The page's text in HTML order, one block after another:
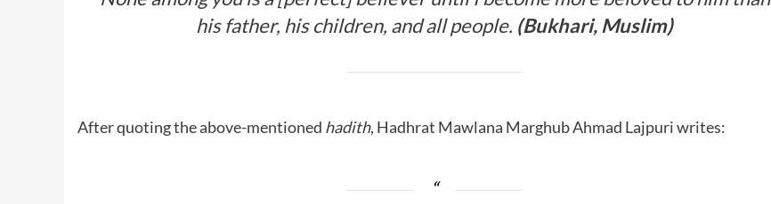
his father, his children, and all people. (Bukhari, Muslim)
After quoting the above-mentioned hadith, Hadhrat Mawlana Marghub Ahmad Lajpuri writes: